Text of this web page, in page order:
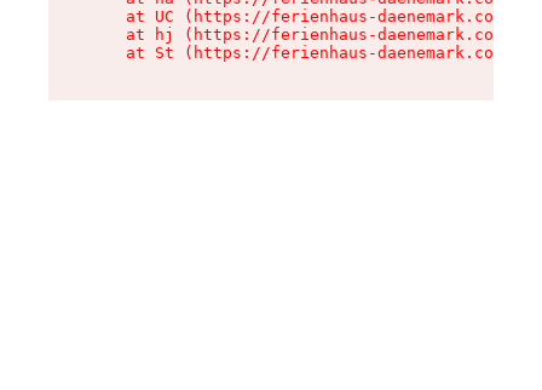
at UC (https://ferienhaus-daenemark.com/
at hj (https://ferienhaus-daenemark.com/
at St (https://ferienhaus-daenemark.com/